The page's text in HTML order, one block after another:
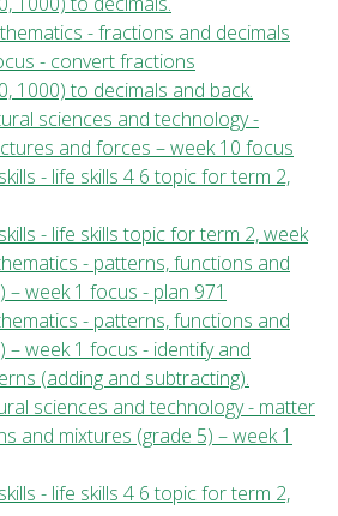
- fractions and decimals
- convert fractions
1000) to decimals and back.
sciences and technology -
and forces – week 10 focus
- life skills 4 6 topic for term 2,
- life skills topic for term 2, week
- patterns, functions and
week 1 focus - plan 971
- patterns, functions and
– week 1 focus - identify and
(adding and subtracting).
sciences and technology - matter
and mixtures (grade 5) – week 1
- life skills 4 6 topic for term 2,